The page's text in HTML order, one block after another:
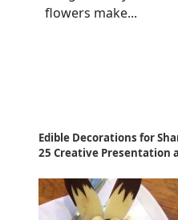
flowers make...
Edible Decorations for
25 Creative Presentation